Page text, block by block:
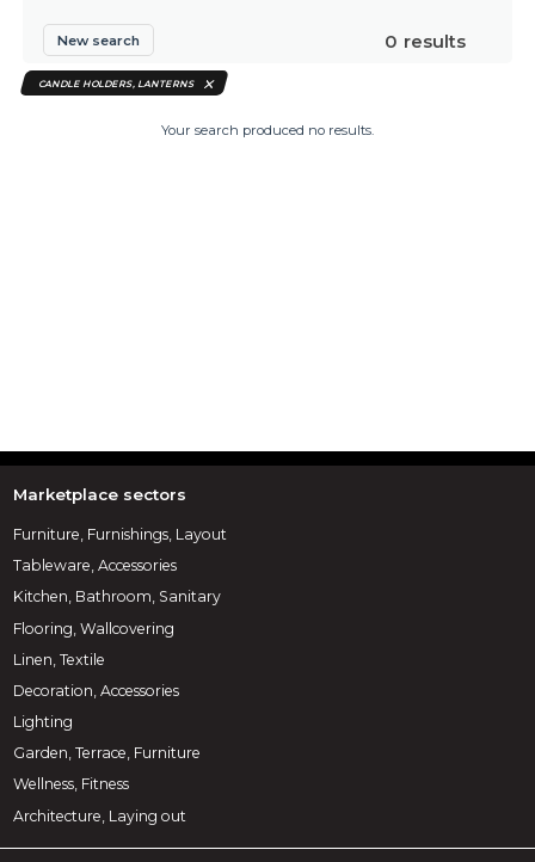
0 results
New search
CANDLE HOLDERS, LANTERNS
Your search produced no results.
Marketplace sectors
Furniture, Furnishings, Layout
Tableware, Accessories
Kitchen, Bathroom, Sanitary
Flooring, Wallcovering
Linen, Textile
Decoration, Accessories
Lighting
Garden, Terrace, Furniture
Wellness, Fitness
Architecture, Laying out